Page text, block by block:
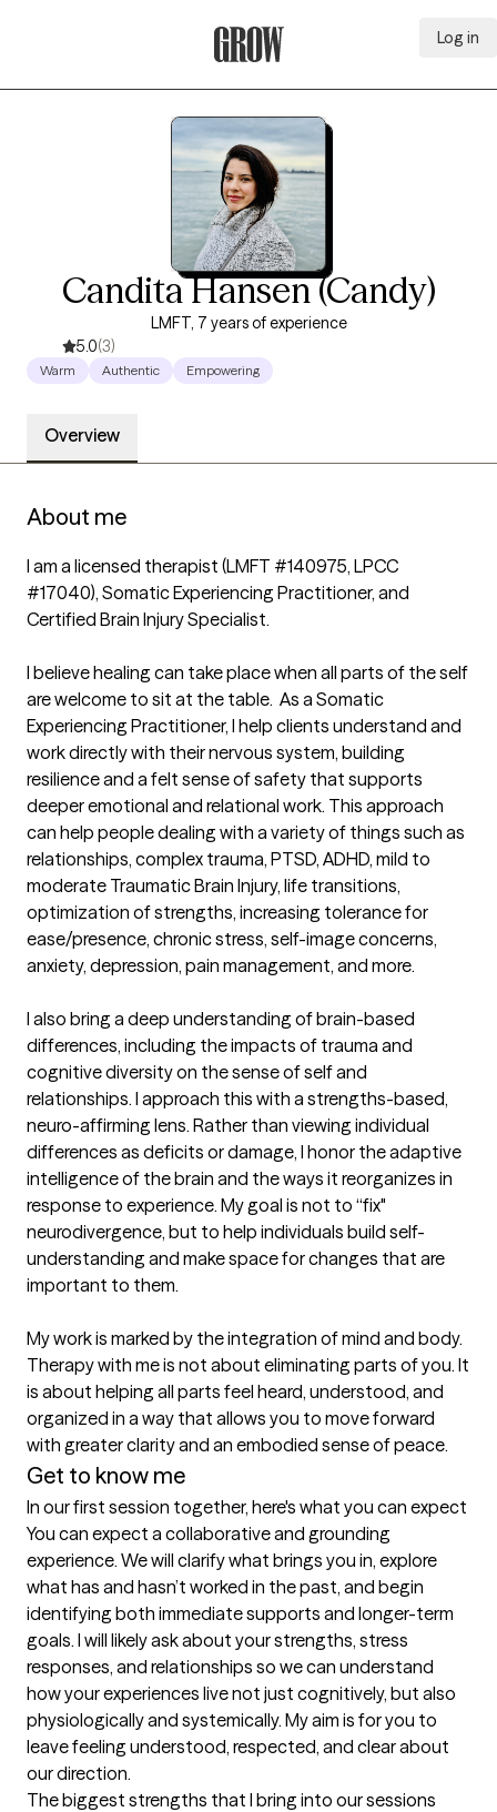
Log in
Candita Hansen (Candy)
LMFT, 7 years of experience
5.0(3)
Warm Authentic Empowering
Overview
About me
I am a licensed therapist (LMFT #140975, LPCC
#17040), Somatic Experiencing Practitioner, and
Certified Brain Injury Specialist.
I believe healing can take place when all parts of the self
are welcome to sit at the table.  As a Somatic
Experiencing Practitioner, I help clients understand and
work directly with their nervous system, building
resilience and a felt sense of safety that supports
deeper emotional and relational work. This approach
can help people dealing with a variety of things such as
relationships, complex trauma, PTSD, ADHD, mild to
moderate Traumatic Brain Injury, life transitions,
optimization of strengths, increasing tolerance for
ease/presence, chronic stress, self-image concerns,
anxiety, depression, pain management, and more.
I also bring a deep understanding of brain-based
differences, including the impacts of trauma and
cognitive diversity on the sense of self and
relationships. I approach this with a strengths-based,
neuro-affirming lens. Rather than viewing individual
differences as deficits or damage, I honor the adaptive
intelligence of the brain and the ways it reorganizes in
response to experience. My goal is not to “fix"
neurodivergence, but to help individuals build self-
understanding and make space for changes that are
important to them.
My work is marked by the integration of mind and body.
Therapy with me is not about eliminating parts of you. It
is about helping all parts feel heard, understood, and
organized in a way that allows you to move forward
with greater clarity and an embodied sense of peace.
Get to know me
In our first session together, here's what you can expect
You can expect a collaborative and grounding
experience. We will clarify what brings you in, explore
what has and hasn’t worked in the past, and begin
identifying both immediate supports and longer-term
goals. I will likely ask about your strengths, stress
responses, and relationships so we can understand
how your experiences live not just cognitively, but also
physiologically and systemically. My aim is for you to
leave feeling understood, respected, and clear about
our direction.
The biggest strengths that I bring into our sessions